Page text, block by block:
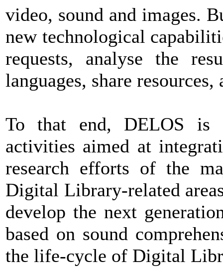
video, sound and images.
new technological
requests, analyse the
languages, share
To that end, DELOS is
activities aimed at
research efforts of the
Digital Library-related
develop the next
based on sound
the life-cycle of Digital